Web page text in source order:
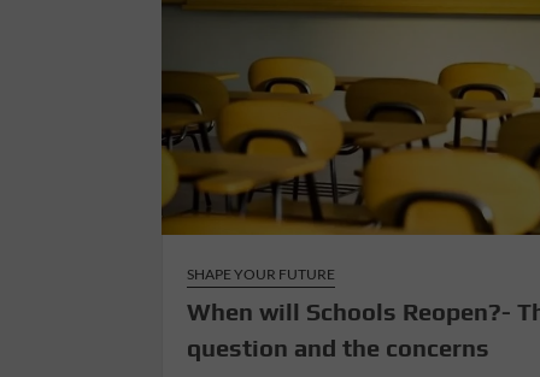
SHAPE YOUR FUTURE
When will Schools Reopen?-
question and the concerns